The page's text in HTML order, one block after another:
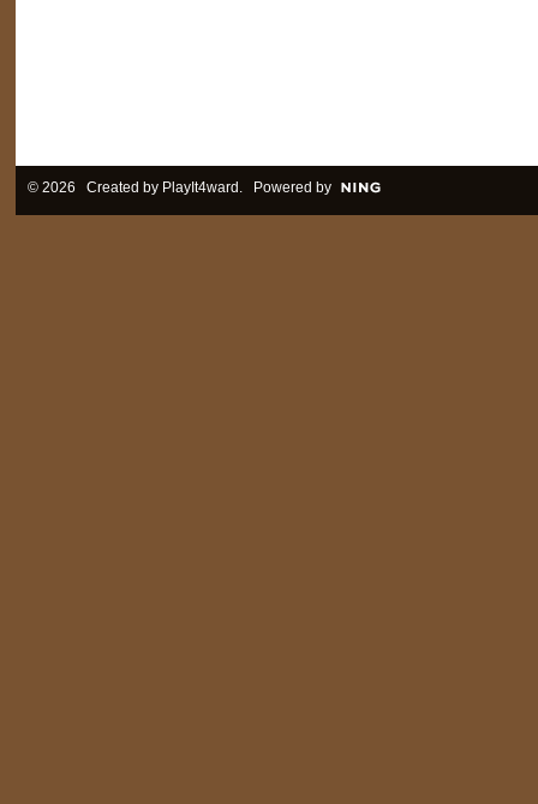
© 2026 Created by PlayIt4ward . Powered by